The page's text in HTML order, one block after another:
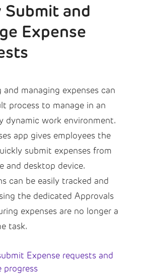
Submit and
Expense
managing expenses can
process to manage in an
dynamic work environment.
app gives employees the
submit expenses from
and desktop device.
can be easily tracked and
the dedicated Approvals
expenses are no longer a
task.
Expense requests and
progress